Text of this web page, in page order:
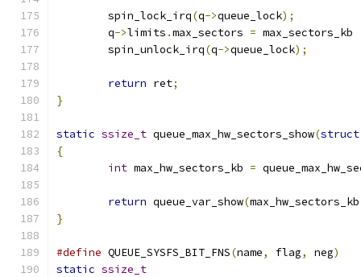
	spin_lock_irq
(q->queue_lock);
	q
->limits .max_sectors = max_sectors_kb
	spin_unlock_irq
(q->queue_lock);
return ret;
}
static ssize_t queue_max_hw_sectors_show(struct
{
int max_hw_sectors_kb =
return queue_var_show(max_hw_sectors_kb
}
#define QUEUE_SYSFS_BIT_FNS(name, flag, neg)
static ssize_t